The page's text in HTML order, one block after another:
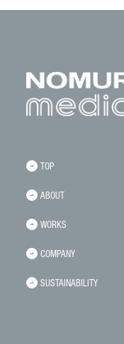
TOP
ABOUT
WORKS
COMPANY
SUSTAINABILITY